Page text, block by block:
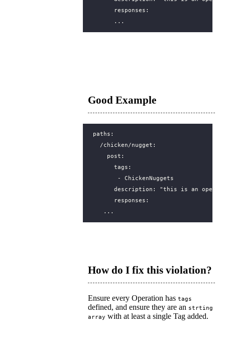
responses :
...
Good Example
paths :
/chicken/nugget :
post :
tags :
- ChickenNuggets
description :
"this is an
responses :
...
How do I fix this violation?
Ensure every Operation hastags
defined, and ensure they are an strting
array with at least a single Tag added.